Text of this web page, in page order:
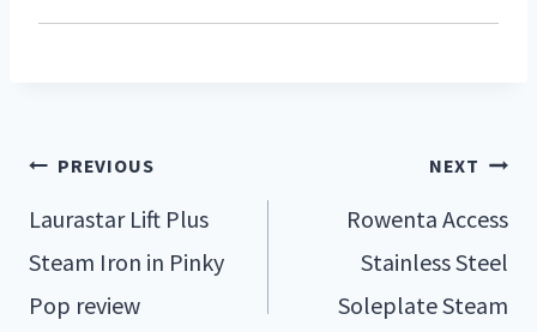
PREVIOUS
Laurastar Lift Plus
Steam Iron in Pinky
Pop review
NEXT
Rowenta Access
Stainless Steel
Soleplate Steam